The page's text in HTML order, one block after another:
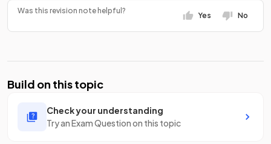
Was this revision note helpful?
Yes No
Build on this topic
Check your understanding
Try an Exam Question on this topic